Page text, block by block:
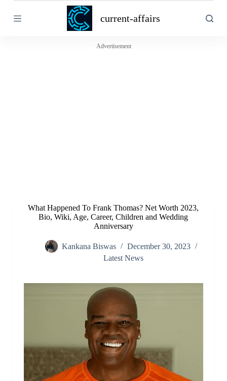
k
current-affairs
Advertisement
What Happened To Frank Thomas? Net Worth 2023,
Bio, Wiki, Age, Career, Children and Wedding
Anniversary
Kankana Biswas
December 30, 2023
Latest News